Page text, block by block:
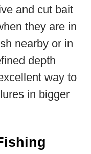
and cut bait
they are in
nearby or in
depth
way to
in bigger